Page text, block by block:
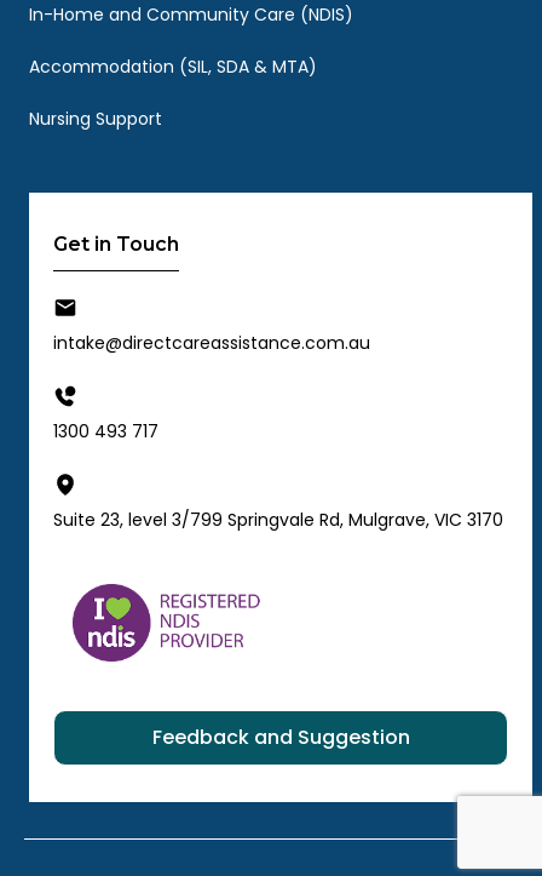
In-Home and Community Care (NDIS)
Accommodation (SIL, SDA & MTA)
Nursing Support
Get in Touch
intake@directcareassistance.com.au
1300 493 717
Suite 23, level 3/799 Springvale Rd, Mulgrave, VIC 3170
Feedback and Suggestion